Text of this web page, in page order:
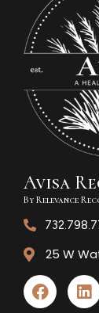
Avisa R
By Relevance
25 W